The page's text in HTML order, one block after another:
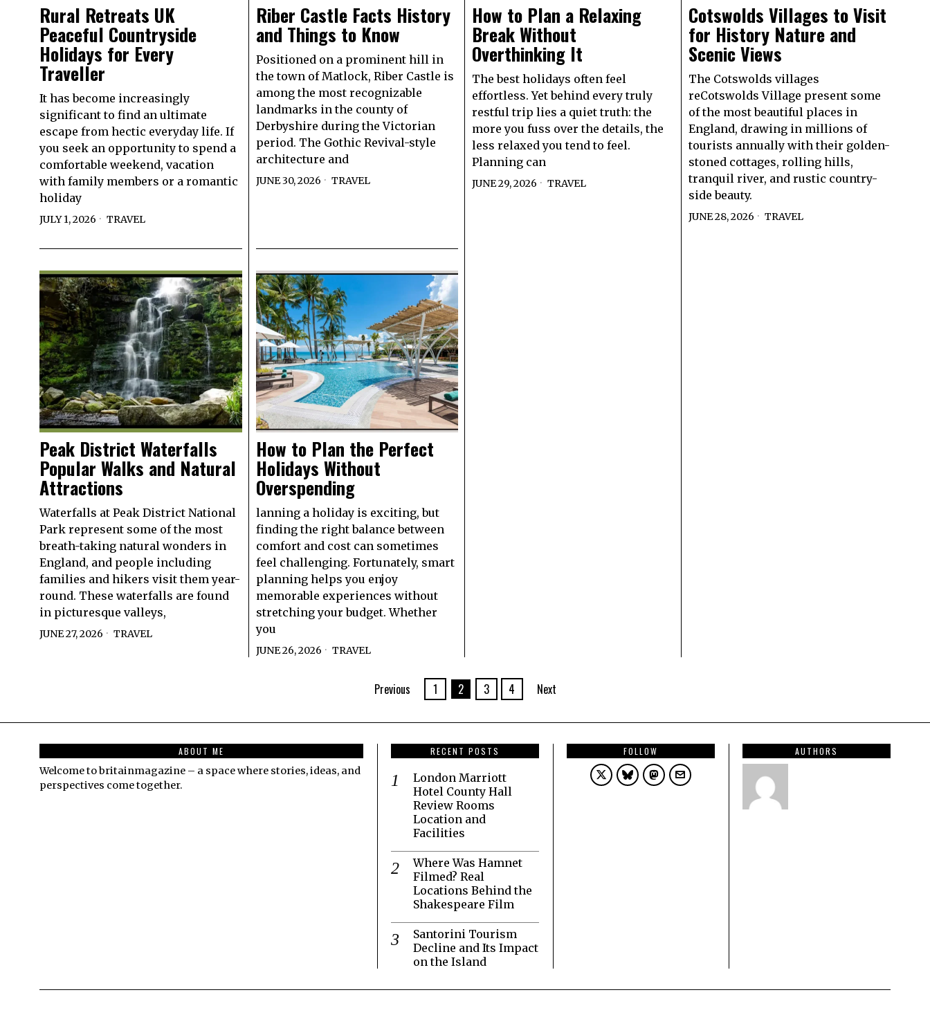
Rural Retreats UK
Peaceful Countryside
Holidays for Every
Traveller
It has become increasingly
significant to find an ultimate
escape from hectic everyday life. If
you seek an opportunity to spend a
comfortable weekend, vacation
with family members or a romantic
holiday
JULY 1, 2026 TRAVEL
Riber Castle Facts History
and Things to Know
Positioned on a prominent hill in
the town of Matlock, Riber Castle is
among the most recognizable
landmarks in the county of
Derbyshire during the Victorian
period. The Gothic Revival-style
architecture and
JUNE 30, 2026 TRAVEL
How to Plan a Relaxing
Break Without
Overthinking It
The best holidays often feel
effortless. Yet behind every truly
restful trip lies a quiet truth: the
more you fuss over the details, the
less relaxed you tend to feel.
Planning can
JUNE 29, 2026 TRAVEL
Cotswolds Villages to Visit
for History Nature and
Scenic Views
The Cotswolds villages
reCotswolds Village present some
of the most beautiful places in
England, drawing in millions of
tourists annually with their golden-
stoned cottages, rolling hills,
tranquil river, and rustic country-
side beauty.
JUNE 28, 2026 TRAVEL
Peak District Waterfalls
Popular Walks and Natural
Attractions
Waterfalls at Peak District National
Park represent some of the most
breath-taking natural wonders in
England, and people including
families and hikers visit them year-
round. These waterfalls are found
in picturesque valleys,
JUNE 27, 2026 TRAVEL
How to Plan the Perfect
Holidays Without
Overspending
lanning a holiday is exciting, but
finding the right balance between
comfort and cost can sometimes
feel challenging. Fortunately, smart
planning helps you enjoy
memorable experiences without
stretching your budget. Whether
you
JUNE 26, 2026 TRAVEL
Previous 1 2 3 4 Next
ABOUT ME
Welcome to britainmagazine – a space where stories, ideas, and
perspectives come together.
RECENT POSTS
London Marriott
Hotel County Hall
Review Rooms
Location and
Facilities
Where Was Hamnet
Filmed? Real
Locations Behind the
Shakespeare Film
Santorini Tourism
Decline and Its Impact
on the Island
FOLLOW AUTHORS